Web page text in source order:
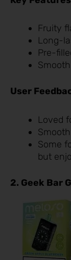
Fruity
Long-
Pre-
User
Loved
Some
but
2. Geek Bar